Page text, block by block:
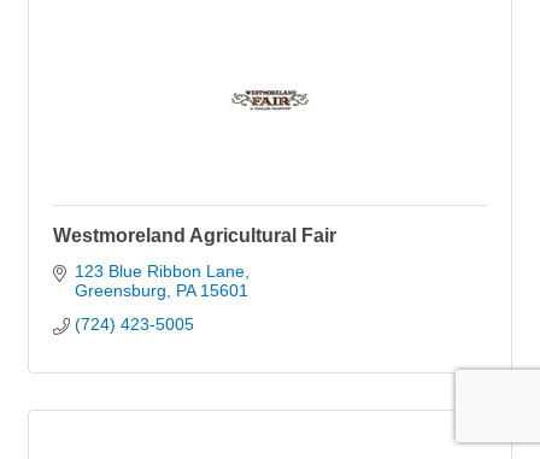
Westmoreland Agricultural Fair
123 Blue Ribbon Lane
Greensburg
PA 15601
(724) 423-5005